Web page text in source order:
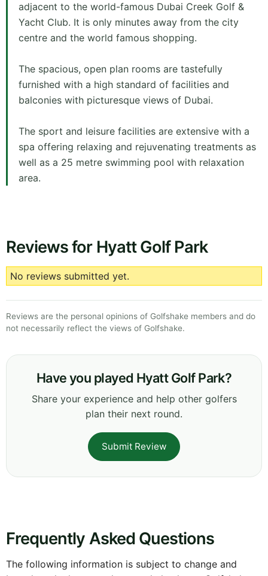
adjacent to the world-famous Dubai Creek Golf &
Yacht Club. It is only minutes away from the city
centre and the world famous shopping.
The spacious, open plan rooms are tastefully
furnished with a high standard of facilities and
balconies with picturesque views of Dubai.
The sport and leisure facilities are extensive with a
spa offering relaxing and rejuvenating treatments as
well as a 25 metre swimming pool with relaxation
area.
Reviews for Hyatt Golf Park
No reviews submitted yet.
Reviews are the personal opinions of Golfshake members and do
not necessarily reflect the views of Golfshake.
Have you played Hyatt Golf Park?
Share your experience and help other golfers
plan their next round.
Submit Review
Frequently Asked Questions
The following information is subject to change and